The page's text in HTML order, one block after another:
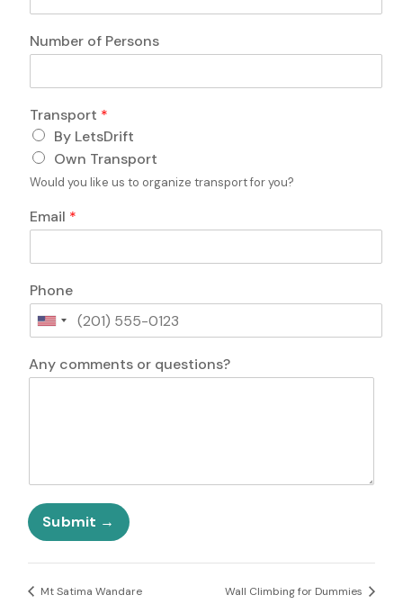
s
c
m
e
n
t
s
D
a
t
n
p
r
o
f
*
E
m
a
i
Number of Persons
Transport *
By LetsDrift
Own Transport
Would you like us to organize transport for you?
Email *
Phone
U
n
i
t
t
e
s
+
1
Any comments or questions?
Submit
Mt Satima Wandare Wall Climbing for Dummies